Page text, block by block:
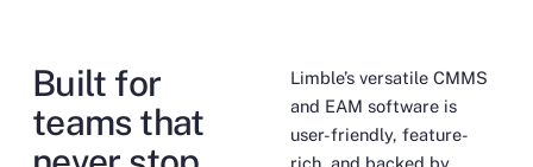
Built for
teams that
Limble’s versatile CMMS
and EAM software is
user-friendly, feature-
rich, and backed by